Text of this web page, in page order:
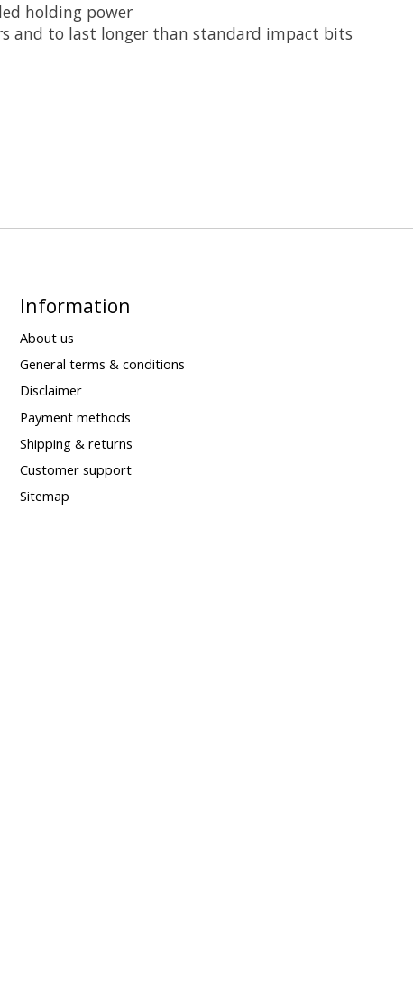
holding power
and to last longer than standard impact bits
Information
About us
General terms & conditions
Disclaimer
Payment methods
Shipping & returns
Customer support
Sitemap